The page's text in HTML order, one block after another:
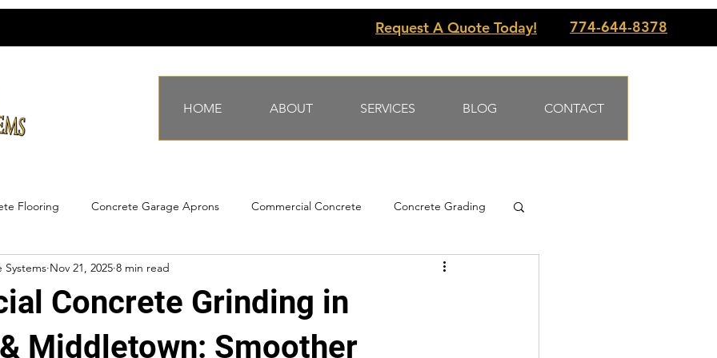
Request A Quote Today! 774-644-8378
HOME ABOUT SERVICES BLOG CONTACT
Flooring Concrete Garage Aprons Commercial Concrete Concrete Grading
Underlayment Surface Preparation
flatwork industrial concrete industrial formwork
Concrete Grinding in
Middletown: Smoother
Systems Nov 21, 2025 8 min read